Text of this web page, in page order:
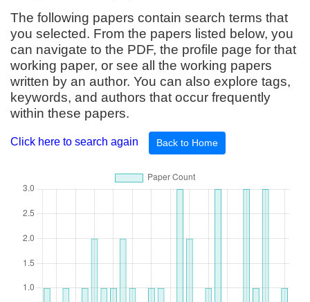
The following papers contain search terms that
you selected. From the papers listed below, you
can navigate to the PDF, the profile page for that
working paper, or see all the working papers
written by an author. You can also explore tags,
keywords, and authors that occur frequently
within these papers.
Click here to search again Back to Home